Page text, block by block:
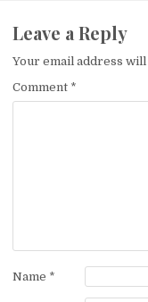
Leave a Reply
Your email address
Comment *
Name *